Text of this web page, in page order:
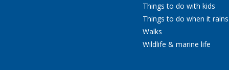
Things to do with kids
Things to do when it rains
Walks
Wildlife & marine life